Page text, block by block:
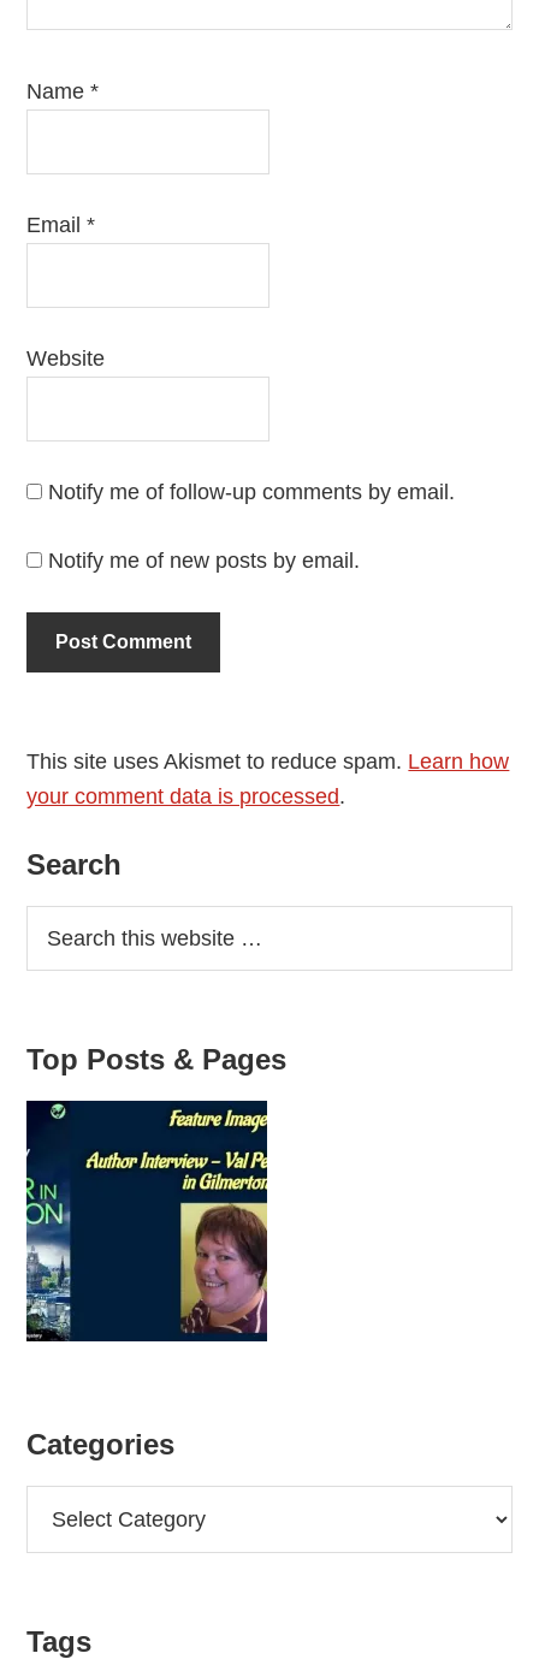
Name*
Email*
Website
Notify me of follow-up comments by email.
Notify me of new posts by email.
This site uses Akismet to reduce spam. Learn how
your comment data is processed.
Primary
Sidebar
Search
Top Posts & Pages
Categories
Tags